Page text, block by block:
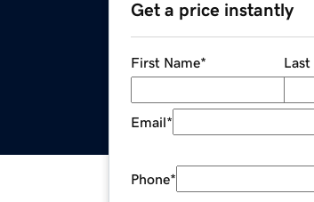
Get a price instantly
First Name* Last
Email*
Phone*